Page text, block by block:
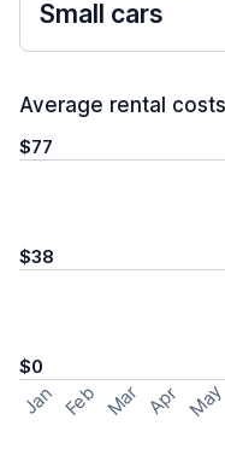
Small cars
Average rental
$77
$38
$0
Jan Feb Mar Apr May